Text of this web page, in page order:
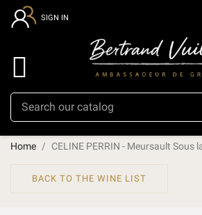
SIGN IN

Home CELINE PERRIN - Meursault Sous
BACK TO THE WINE LIST